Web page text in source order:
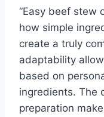
“Easy beef stew
how simple
create a truly
adaptability
based on
ingredients. The
preparation